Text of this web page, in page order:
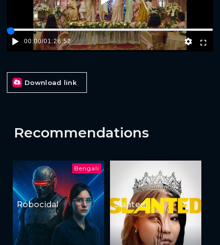
00:00/01:26:52
Download link
Recommendations
Bengali
Robocidal Slanted